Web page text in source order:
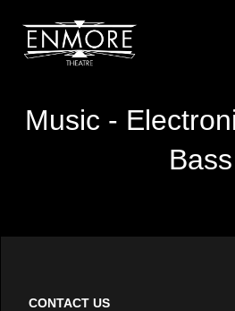
Music -
Bass
CONTACT US